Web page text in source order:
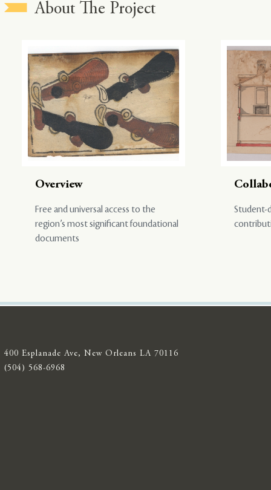
About The Project
Overview
Free and universal access to the
region’s most significant foundational
documents
Student-
400 Esplanade Ave, New Orleans LA 70116
(504) 568-6968